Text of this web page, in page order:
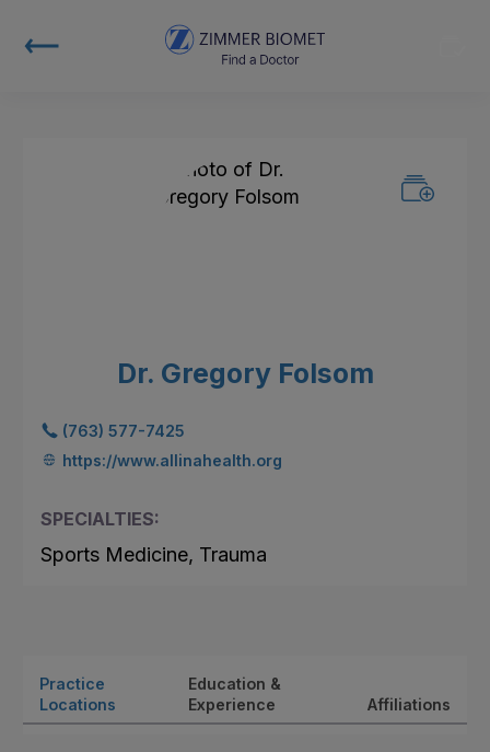
Dr. Gregory Folsom
(763) 577-7425
https://www.allinahealth.org
SPECIALTIES:
Sports Medicine, Trauma
Practice
Locations
Education &
Experience
Affiliations